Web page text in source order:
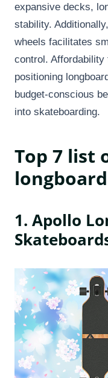
expansive decks,
stability.
wheels facilitates
control. Affordability
positioning
budget-conscious
into skateboarding.
Top 7 list
1. Apollo